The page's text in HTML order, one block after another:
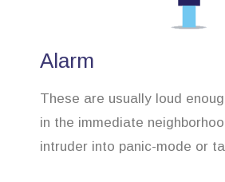
Alarm
These are usually loud
in the immediate
intruder into panic-mode or